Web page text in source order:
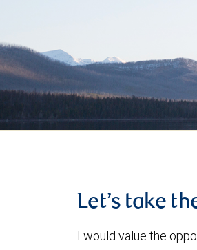
Let’s take
I would value the